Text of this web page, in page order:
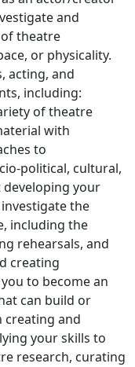
and
theatre
or physicality.
acting, and
including:
of theatre
with
to
political, cultural,
your
the
including the
rehearsals, and
creating
to become an
can build or
creating and
your skills to
research, curating